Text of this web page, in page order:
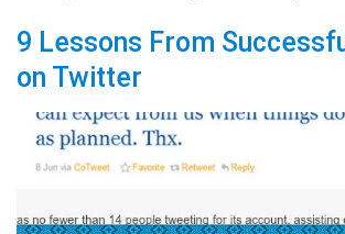
9 Lessons From
on Twitter